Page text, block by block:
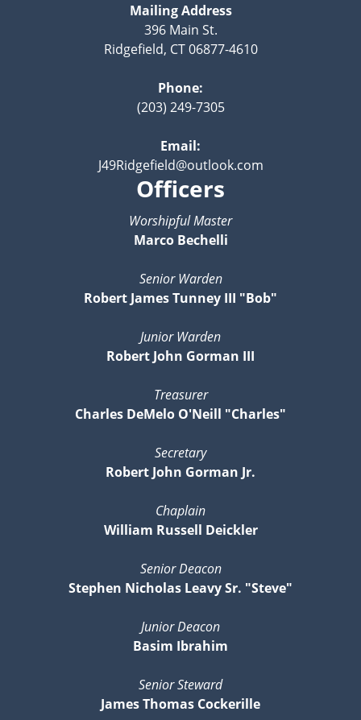
Mailing Address
396 Main St.
Ridgefield, CT 06877-4610
Phone:
(203) 249-7305
Email:
J49Ridgefield@outlook.com
Officers
Worshipful Master
Marco Bechelli
Senior Warden
Robert James Tunney III "Bob"
Junior Warden
Robert John Gorman III
Treasurer
Charles DeMelo O'Neill "Charles"
Secretary
Robert John Gorman Jr.
Chaplain
William Russell Deickler
Senior Deacon
Stephen Nicholas Leavy Sr. "Steve"
Junior Deacon
Basim Ibrahim
Senior Steward
James Thomas Cockerille